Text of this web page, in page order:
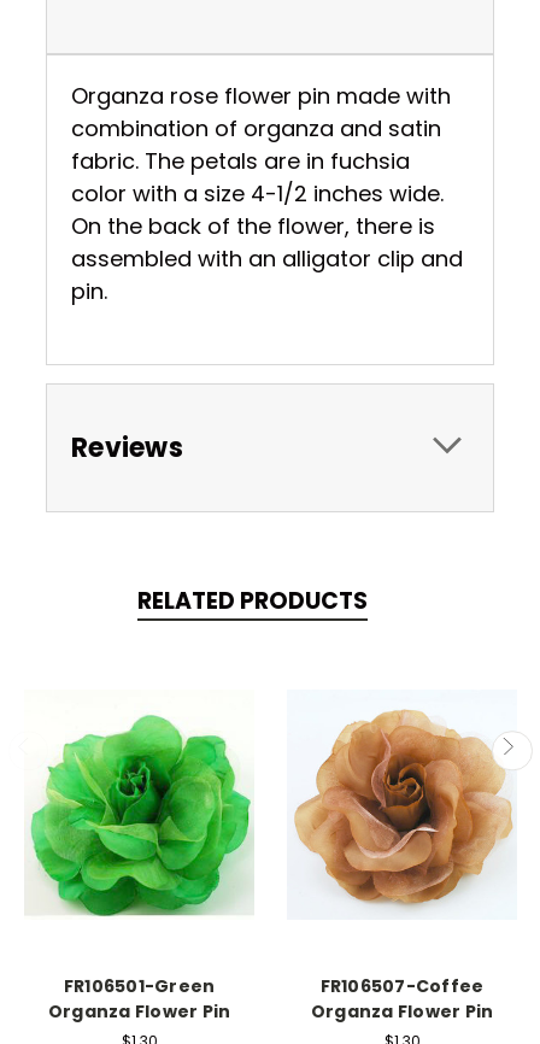
Organza rose flower pin made with
combination of organza and satin
fabric. The petals are in fuchsia
color with a size 4-1/2 inches wide.
On the back of the flower, there is
assembled with an alligator clip and
pin.
Reviews
RELATED PRODUCTS
FR106501-Green
Organza Flower Pin
FR106507-Coffee
Organza Flower Pin